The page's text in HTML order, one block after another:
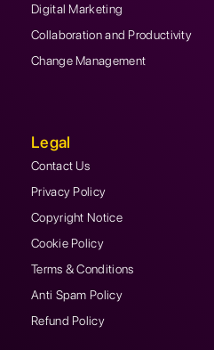
Digital Marketing
Collaboration and Productivity
Change Management
Legal
Contact Us
Privacy Policy
Copyright Notice
Cookie Policy
Terms & Conditions
Anti Spam Policy
Refund Policy